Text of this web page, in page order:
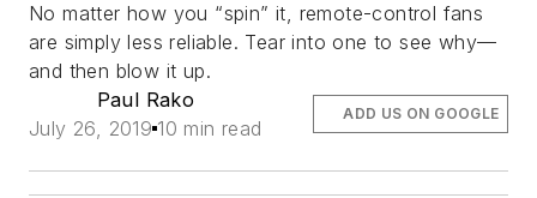
No matter how you “spin” it, remote-control fans
are simply less reliable. Tear into one to see why—
and then blow it up.
Paul Rako
July 26, 2019 10 min read
ADD US ON GOOGLE